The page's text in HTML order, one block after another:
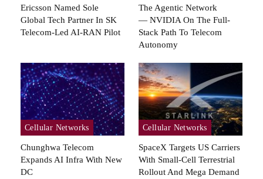
Ericsson Named Sole
Global Tech Partner In SK
Telecom-Led AI-RAN Pilot
The Agentic Network
— NVIDIA On The Full-
Stack Path To Telecom
Autonomy
Cellular Networks
Chunghwa Telecom
Expands AI Infra With New
DC
Cellular Networks
SpaceX Targets US Carriers
With Small-Cell Terrestrial
Rollout And Mega Demand